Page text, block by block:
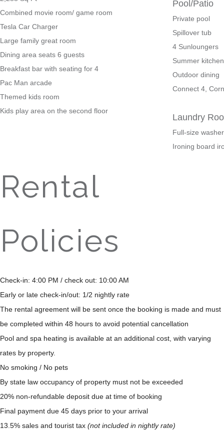
Combined movie room/ game room
Tesla Car Charger
Large family great room
Dining area seats 6 guests
Breakfast bar with seating for 4
Pac Man arcade
Themed kids room
Kids play area on the second floor
Pool/Patio
Private pool
Spillover tub
4 Sunloungers
Summer
Outdoor dining
Connect 4,
Laundry
Full-size
Ironing board
Rental
Policies
Check-in: 4:00 PM / check out: 10:00 AM
Early or late check-in/out: 1/2 nightly rate
The rental agreement will be sent once the booking is made and must
be completed within 48 hours to avoid potential cancellation
Pool and spa heating is available at an additional cost, with varying
rates by property.
No smoking / No pets
By state law occupancy of property must not be exceeded
20% non-refundable deposit due at time of booking
Final payment due 45 days prior to your arrival
13.5% sales and tourist tax (not included in nightly rate)